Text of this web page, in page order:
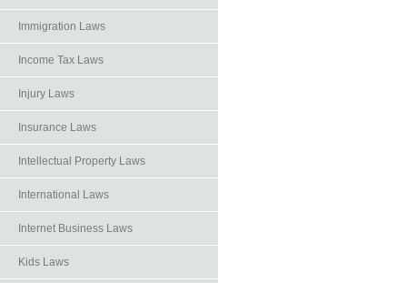
Immigration Laws
Income Tax Laws
Injury Laws
Insurance Laws
Intellectual Property Laws
International Laws
Internet Business Laws
Kids Laws